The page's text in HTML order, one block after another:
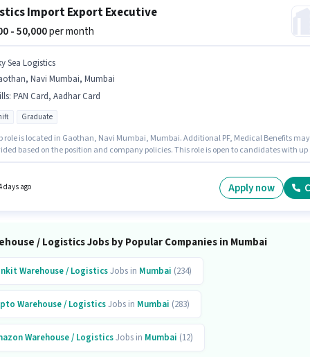
Import Export Executive
- 50,000per month
Sea Logistics
Navi Mumbai, Mumbai
: PAN Card, Aadhar Card
Graduate
role is located in Gaothan, Navi Mumbai, Mumbai. Additional PF, Medical Benefits may
based on the position and company policies. This role is open to candidates with up
category. Important documents required for the role are PAN Card, Aadhar Card.
days ago Apply now
/ Logistics Jobs by Popular Companies in Mumbai
Warehouse / LogisticsJobs in Mumbai (234)
Warehouse / LogisticsJobs in Mumbai (283)
Warehouse / LogisticsJobs in Mumbai (12)